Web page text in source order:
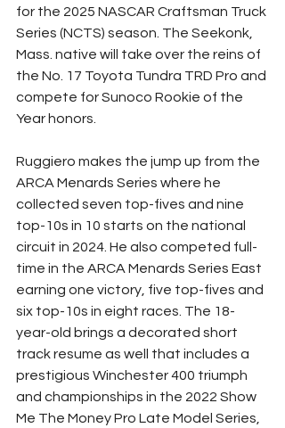
for the 2025 NASCAR Craftsman Truck
Series (NCTS) season. The Seekonk,
Mass. native will take over the reins of
the No. 17 Toyota Tundra TRD Pro and
compete for Sunoco Rookie of the
Year honors.
Ruggiero makes the jump up from the
ARCA Menards Series where he
collected seven top-fives and nine
top-10s in 10 starts on the national
circuit in 2024. He also competed full-
time in the ARCA Menards Series East
earning one victory, five top-fives and
six top-10s in eight races. The 18-
year-old brings a decorated short
track resume as well that includes a
prestigious Winchester 400 triumph
and championships in the 2022 Show
Me The Money Pro Late Model Series,